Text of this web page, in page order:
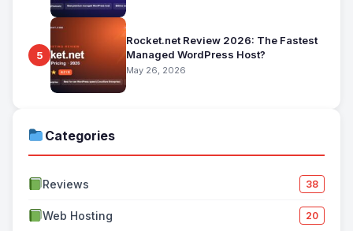
5
Rocket.net Review 2026: The Fastest
Managed WordPress Host?
May 26, 2026
Categories
Reviews 38
Web Hosting 20